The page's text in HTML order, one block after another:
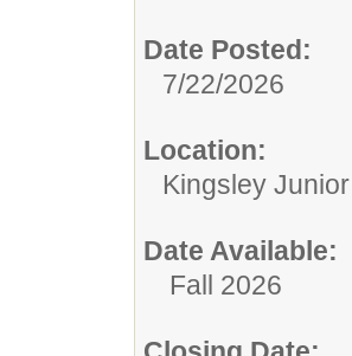
Date Posted:
7/22/2026
Location:
Kingsley
Date Available:
Fall 2026